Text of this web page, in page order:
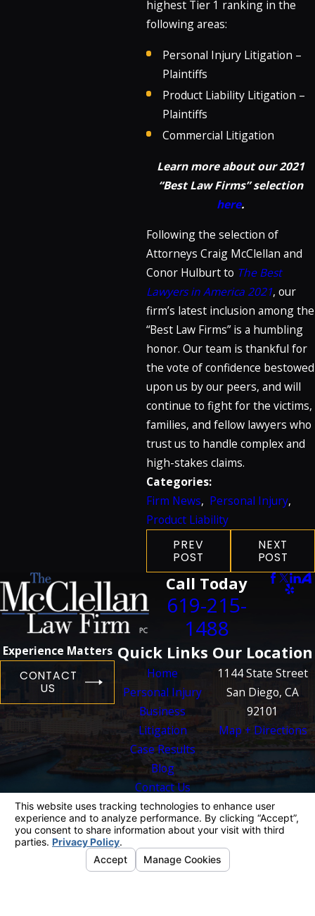
highest Tier 1 ranking in the
following areas:
Personal Injury Litigation –
Plaintiffs
Product Liability Litigation –
Plaintiffs
Commercial Litigation
Learn more about our 2021
“Best Law Firms” selection
here.
Following the selection of
Attorneys Craig McClellan and
Conor Hulburt to The Best
Lawyers in America 2021, our
firm’s latest inclusion among the
“Best Law Firms” is a humbling
honor. Our team is thankful for
the vote of confidence bestowed
upon us by our peers, and will
continue to fight for the victims,
families, and fellow lawyers who
trust us to handle complex and
high-stakes claims.
Categories:
Firm News, Personal Injury,
Product Liability
PREV
POST
NEXT
POST
Call Today
619-215-
1488
Experience Matters
CONTACT
US
Quick Links
Home
Personal Injury
Business
Litigation
Case Results
Blog
Contact Us
Our Location
1144 State Street
San Diego, CA
92101
Map + Directions
The information on this website is for general
information purposes only. Nothing on this site
should be taken as legal advice for any
individual case or situation.
This information is not intended to create, and
receipt or viewing does not constitute, an